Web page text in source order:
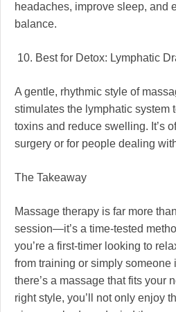
headaches, improve sleep, and
balance.
10. Best for Detox: Lymphatic
A gentle, rhythmic style of
stimulates the lymphatic system
toxins and reduce swelling. It’s
surgery or for people dealing
The Takeaway
Massage therapy is far more
session—it’s a time-tested
you’re a first-timer looking to
from training or simply someone
there’s a massage that fits your
right style, you’ll not only enjoy